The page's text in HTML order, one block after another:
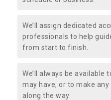
We’ll assign dedicated
professionals to help
from start to finish.
We’ll always be available
may have, or to make
along the way.